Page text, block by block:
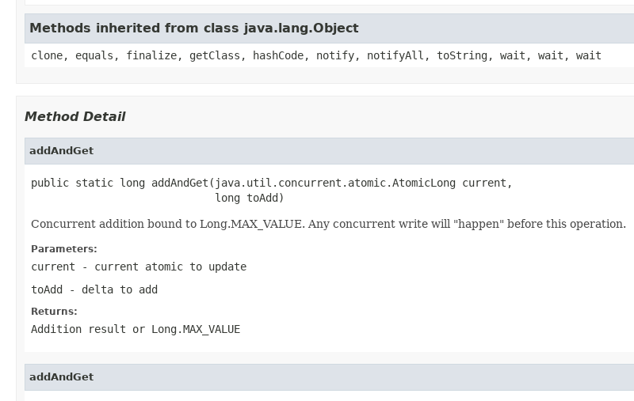
Methods inherited from class java.lang.Object
clone, equals, finalize, getClass, hashCode, notify, notifyAll, toString, wait, wait, wait
Method Detail
addAndGet
public static long addAndGet(java.util.concurrent.atomic.AtomicLong current,
                             long toAdd)
Concurrent addition bound to Long.MAX_VALUE. Any concurrent write will "happen" before this operation.
Parameters:
current - current atomic to update
toAdd - delta to add
Returns:
Addition result or Long.MAX_VALUE
addAndGet